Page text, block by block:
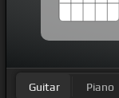
Guitar Piano